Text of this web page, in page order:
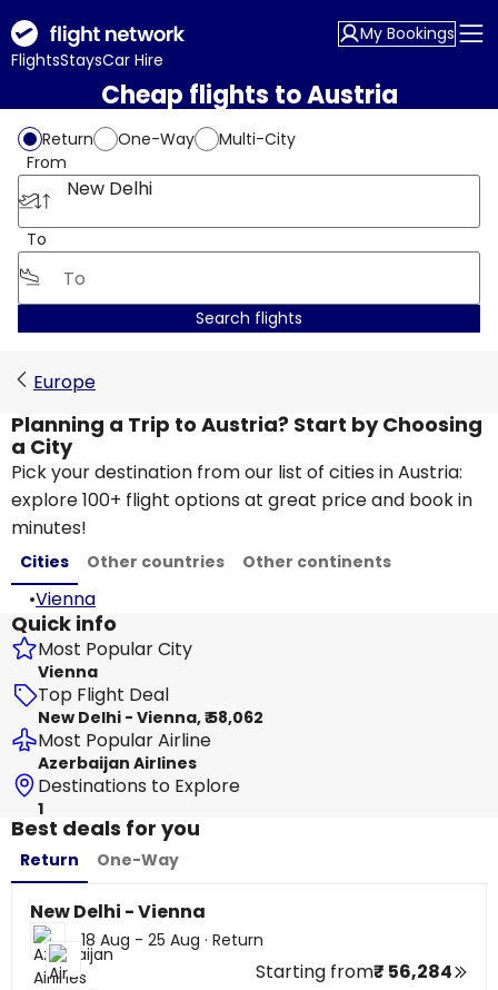
FlightsStaysCar Hire
My Bookings
Cheap flights to Austria
Return One-Way
Multi-City
From
New Delhi
To
Search flights
Europe
Planning a Trip to Austria? Start by Choosing
a City
Pick your destination from our list of cities in Austria:
explore 100+ flight options at great price and book in
minutes!
Cities Other countries Other continents
•Vienna
Quick info
Most Popular City
Vienna
Top Flight Deal
New Delhi - Vienna, ₹ 58,062
Most Popular Airline
Azerbaijan Airlines
Destinations to Explore
1
Best deals for you
Return One-Way
New Delhi - Vienna
18 Aug - 25 Aug · Return
Starting from₹ 56,284